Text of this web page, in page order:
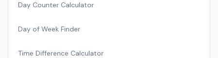
Day Counter Calculator
Day of Week Finder
Time Difference Calculator